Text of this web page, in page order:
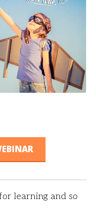
learning and so